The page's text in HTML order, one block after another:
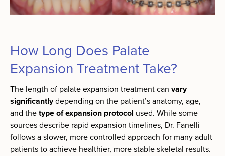
How Long Does Palate
Expansion Treatment Take?
The length of palate expansion treatment can vary
significantlydepending on the patient’s anatomy, age,
and thetype of expansion protocol used. While some
sources describe rapid expansion timelines, Dr. Fanelli
follows a slower, more controlled approach for many adult
patients to achieve healthier, more stable skeletal results.